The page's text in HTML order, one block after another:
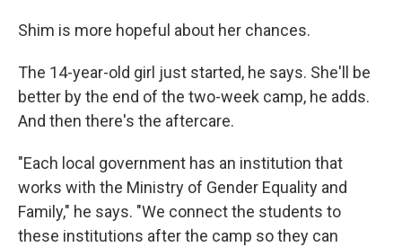
Shim is more hopeful about her chances.
The 14-year-old girl just started, he says. She'll be
better by the end of the two-week camp, he adds.
And then there's the aftercare.
"Each local government has an institution that
works with the Ministry of Gender Equality and
Family," he says. "We connect the students to
these institutions after the camp so they can